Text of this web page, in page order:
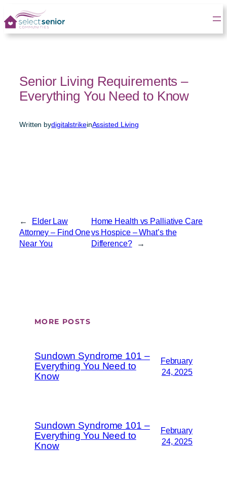
to
content
Senior Living Requirements –
Everything You Need to Know
Written bydigitalstrikeinAssisted Living
←
Elder Law
Attorney – Find One
Near You
Home Health vs Palliative Care
vs Hospice – What’s the
Difference?
→
MORE POSTS
Sundown Syndrome 101 –
Everything You Need to
Know
February
24, 2025
Sundown Syndrome 101 –
Everything You Need to
Know
February
24, 2025